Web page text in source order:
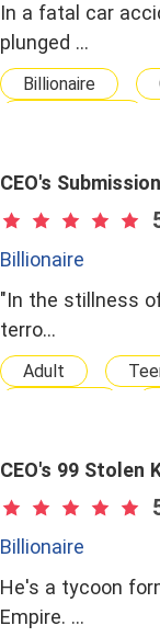
In a fatal car
plunged …
Billionaire
Chasing After Her
Second Chance
CEO's
Billionaire
"In the stillness
terro…
Adult
Billionairess
Professor
Virgin
Wealthy Family
CEO's 99 Stolen
Billionaire
He's a tycoon
Empire. …